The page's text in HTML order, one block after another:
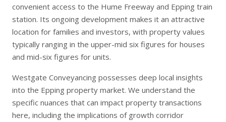
convenient access to the Hume Freeway and Epping train
station. Its ongoing development makes it an attractive
location for families and investors, with property values
typically ranging in the upper-mid six figures for houses
and mid-six figures for units.
Westgate Conveyancing possesses deep local insights
into the Epping property market. We understand the
specific nuances that can impact property transactions
here, including the implications of growth corridor